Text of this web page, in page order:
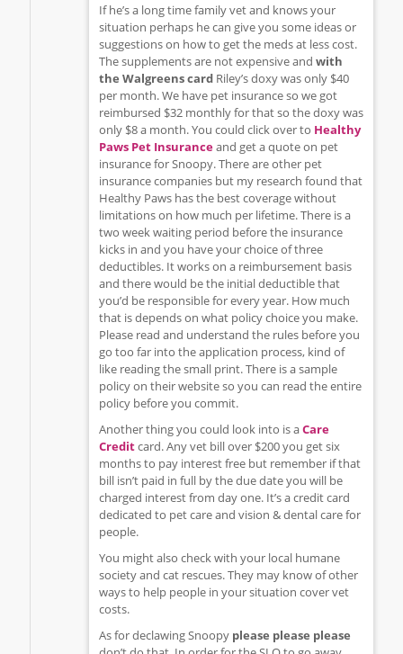
If he’s a long time family vet and knows your
situation perhaps he can give you some ideas or
suggestions on how to get the meds at less cost.
The supplements are not expensive and with
the Walgreens card Riley’s doxy was only $40
per month. We have pet insurance so we got
reimbursed $32 monthly for that so the doxy was
only $8 a month. You could click over to Healthy
Paws Pet Insuranceand get a quote on pet
insurance for Snoopy. There are other pet
insurance companies but my research found that
Healthy Paws has the best coverage without
limitations on how much per lifetime. There is a
two week waiting period before the insurance
kicks in and you have your choice of three
deductibles. It works on a reimbursement basis
and there would be the initial deductible that
you’d be responsible for every year. How much
that is depends on what policy choice you make.
Please read and understand the rules before you
go too far into the application process, kind of
like reading the small print. There is a sample
policy on their website so you can read the entire
policy before you commit.
Another thing you could look into is aCare
Creditcard. Any vet bill over $200 you get six
months to pay interest free but remember if that
bill isn’t paid in full by the due date you will be
charged interest from day one. It’s a credit card
dedicated to pet care and vision & dental care for
people.
You might also check with your local humane
society and cat rescues. They may know of other
ways to help people in your situation cover vet
costs.
As for declawing Snoopy please please please